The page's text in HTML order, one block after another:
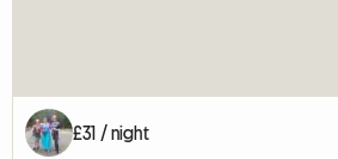
£31 / night